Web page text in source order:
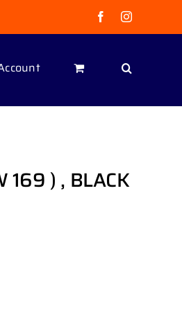
FacebookInstagram
169 ) , BLACK